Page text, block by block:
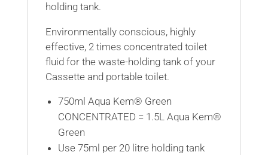
holding tank.
Environmentally conscious, highly
effective, 2 times concentrated toilet
fluid for the waste-holding tank of your
Cassette and portable toilet.
750ml Aqua Kem® Green
CONCENTRATED = 1.5L Aqua Kem®
Green
Use 75ml per 20 litre holding tank